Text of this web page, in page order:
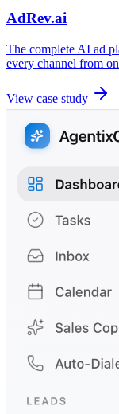
AdRev.ai
The complete AI ad
every channel from
View case study